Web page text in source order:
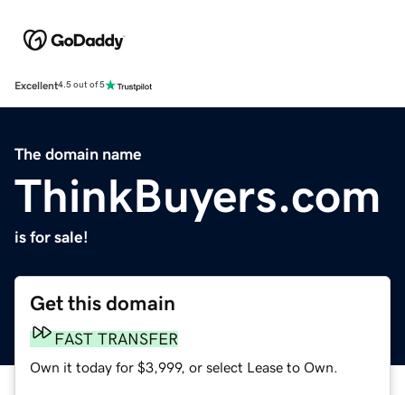
Excellent4.5 out of 5
The domain name
ThinkBuyers.com
is for sale!
Get this domain
FAST TRANSFER
Own it today for $3,999, or select Lease to Own.